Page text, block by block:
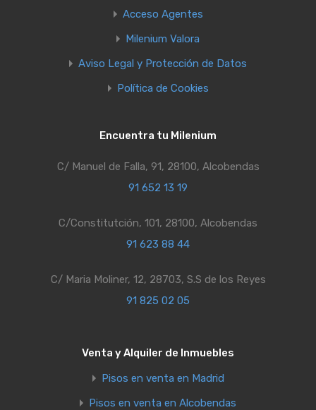
Acceso Agentes
Milenium Valora
Aviso Legal y Protección de Datos
Política de Cookies
Encuentra tu Milenium
C/ Manuel de Falla, 91, 28100, Alcobendas
91 652 13 19
C/Constitutción, 101, 28100, Alcobendas
91 623 88 44
C/ Maria Moliner, 12, 28703, S.S de los Reyes
91 825 02 05
Venta y Alquiler de Inmuebles
Pisos en venta en Madrid
Pisos en venta en Alcobendas